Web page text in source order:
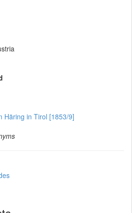
Häring in Tirol [1853/9]